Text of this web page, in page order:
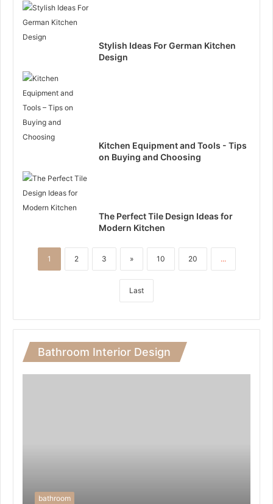
Stylish Ideas For German Kitchen
Design
Kitchen Equipment and Tools - Tips
on Buying and Choosing
The Perfect Tile Design Ideas for
Modern Kitchen
1 2 3 » 10 20 ...
Last
Bathroom Interior Design
bathroom